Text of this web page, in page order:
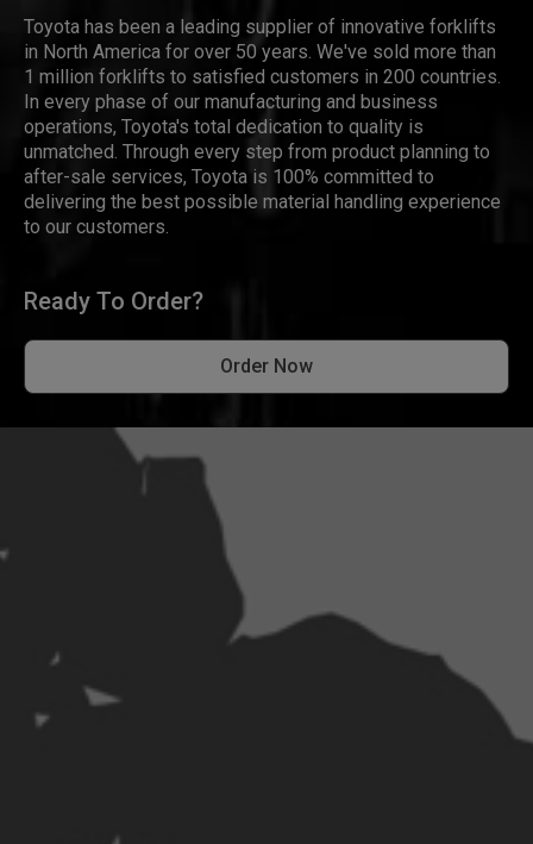
Toyota has been a leading supplier of innovative forklifts
in North America for over 50 years. We've sold more than
1 million forklifts to satisfied customers in 200 countries.
In every phase of our manufacturing and business
operations, Toyota's total dedication to quality is
unmatched. Through every step from product planning to
after-sale services, Toyota is 100% committed to
delivering the best possible material handling experience
to our customers.
Ready To Order?
Order Now